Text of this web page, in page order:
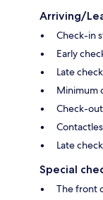
Arriving/
Check-in
Early
Late
Minimum
Check-
Late
Special
The front